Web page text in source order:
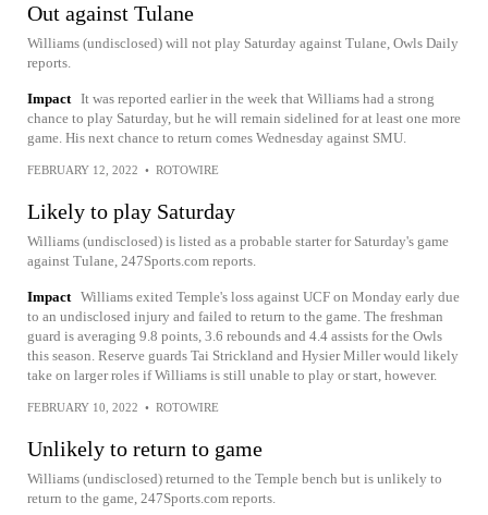
Out against Tulane
Williams (undisclosed) will not play Saturday against Tulane, Owls Daily
reports.
Impact It was reported earlier in the week that Williams had a strong
chance to play Saturday, but he will remain sidelined for at least one more
game. His next chance to return comes Wednesday against SMU.
FEBRUARY 12, 2022 • ROTOWIRE
Likely to play Saturday
Williams (undisclosed) is listed as a probable starter for Saturday's game
against Tulane, 247Sports.com reports.
Impact Williams exited Temple's loss against UCF on Monday early due
to an undisclosed injury and failed to return to the game. The freshman
guard is averaging 9.8 points, 3.6 rebounds and 4.4 assists for the Owls
this season. Reserve guards Tai Strickland and Hysier Miller would likely
take on larger roles if Williams is still unable to play or start, however.
FEBRUARY 10, 2022 • ROTOWIRE
Unlikely to return to game
Williams (undisclosed) returned to the Temple bench but is unlikely to
return to the game, 247Sports.com reports.